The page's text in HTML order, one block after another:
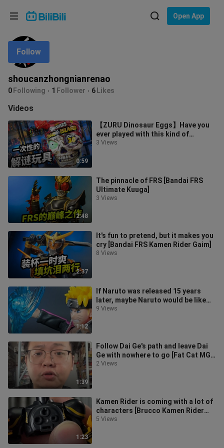
Open App
shoucanzhongnianrenao
0 Following 1 Follower 6 Likes
Follow
Videos
0:59
【ZURU Dinosaur Eggs】Have you
ever played with this kind of
disposable puzzle toy?
3 Views
2:48
The pinnacle of FRS [Bandai FRS
Ultimate Kuuga]
3 Views
2:37
It's fun to pretend, but it makes you
cry [Bandai FRS Kamen Rider Gaim]
8 Views
1:12
If Naruto was released 15 years
later, maybe Naruto would be like
this
9 Views
1:39
Follow Dai Ge's path and leave Dai
Ge with nowhere to go [Fat Cat MGU
Original]
2 Views
1:23
Kamen Rider is coming with a lot of
characters [Brucco Kamen Rider
All-Stars Version 4th Edition]
5 Views
Language: English
In
Choose your language
English
ภาษาไทย
Tiếng Việt
Bahasa Melayu